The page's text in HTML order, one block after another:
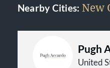
Nearby Cities: New
Pugh
United